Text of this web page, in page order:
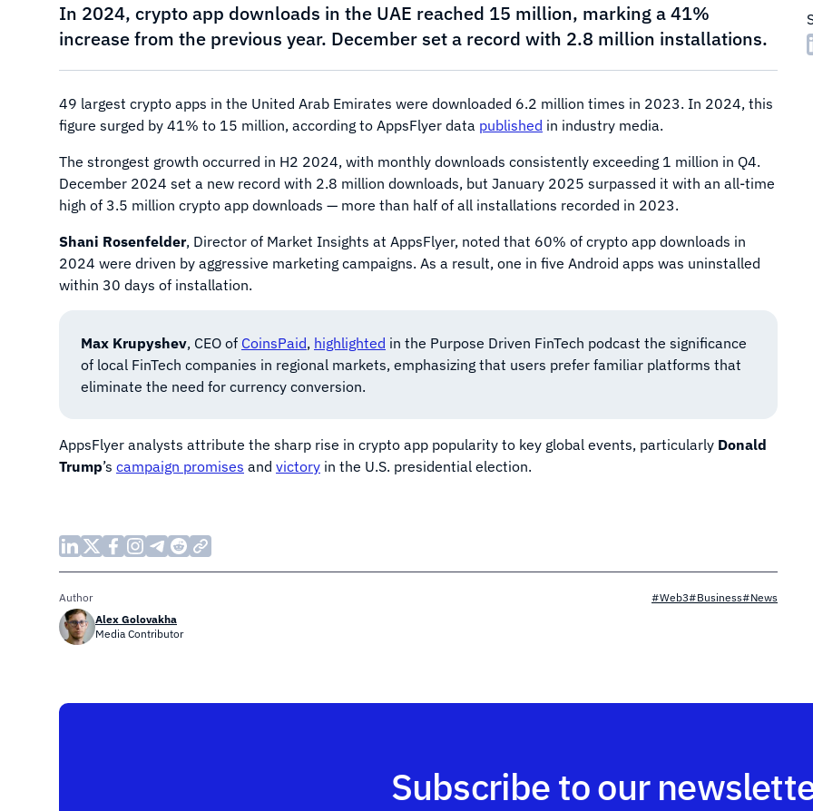
In 2024, crypto app downloads in the UAE reached 15 million, marking a 41%
increase from the previous year. December set a record with 2.8 million installations.
49 largest crypto apps in the United Arab Emirates were downloaded 6.2 million times in 2023. In 2024, this
figure surged by 41% to 15 million, according to AppsFlyer data published in industry media.
The strongest growth occurred in H2 2024, with monthly downloads consistently exceeding 1 million in Q4.
December 2024 set a new record with 2.8 million downloads, but January 2025 surpassed it with an all-time
high of 3.5 million crypto app downloads — more than half of all installations recorded in 2023.
Shani Rosenfelder, Director of Market Insights at AppsFlyer, noted that 60% of crypto app downloads in
2024 were driven by aggressive marketing campaigns. As a result, one in five Android apps was uninstalled
within 30 days of installation.
Max Krupyshev, CEO of CoinsPaid, highlighted in the Purpose Driven FinTech podcast the significance
of local FinTech companies in regional markets, emphasizing that users prefer familiar platforms that
eliminate the need for currency conversion.
AppsFlyer analysts attribute the sharp rise in crypto app popularity to key global events, particularly Donald
Trump’s campaign promises and victory in the U.S. presidential election.
Author
Alex Golovakha
Media Contributor
#Web3#Business#News
Subscribe to our